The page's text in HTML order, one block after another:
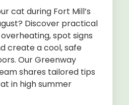
cat during Fort Mill’s
Discover practical
spot signs
create a cool, safe
Our Greenway
shares tailored tips
in high summer